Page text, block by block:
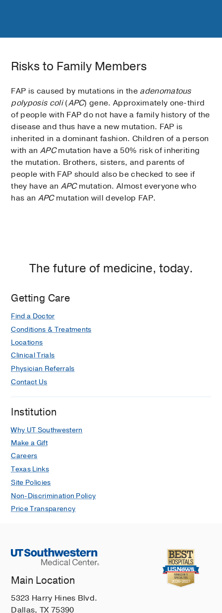
Risks to Family Members
FAP is caused by mutations in the adenomatous
polyposis coli(APC) gene. Approximately one-third
of people with FAP do not have a family history of the
disease and thus have a new mutation. FAP is
inherited in a dominant fashion. Children of a person
with an APCmutation have a 50% risk of inheriting
the mutation. Brothers, sisters, and parents of
people with FAP should also be checked to see if
they have an APCmutation. Almost everyone who
has an APCmutation will develop FAP.
The future of medicine, today.
Getting Care
Find a Doctor
Conditions & Treatments
Locations
Clinical Trials
Physician Referrals
Contact Us
Institution
Why UT Southwestern
Make a Gift
Careers
Texas Links
Site Policies
Non-Discrimination Policy
Price Transparency
Main Location
5323 Harry Hines Blvd.
Dallas, TX 75390